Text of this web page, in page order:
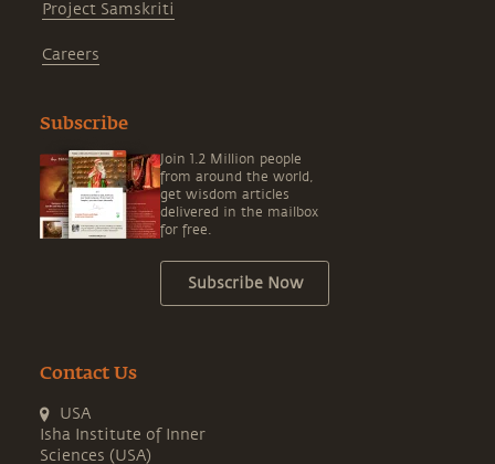
Project Samskriti
Careers
Subscribe
Join 1.2 Million people
from around the world,
get wisdom articles
delivered in the mailbox
for free.
Subscribe Now
Contact Us
USA
Isha Institute of Inner
Sciences (USA)